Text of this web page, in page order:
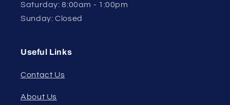
Saturday: 8:00am - 1:00pm
Sunday: Closed
Useful Links
Contact Us
About Us